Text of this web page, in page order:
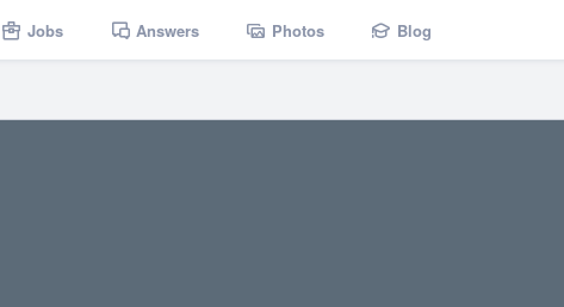
Jobs Answers Photos Blog